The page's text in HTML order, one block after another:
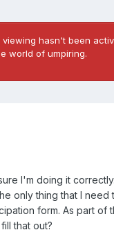
hasn't been
world of umpiring.
I'm doing it
only thing that I need
form. As part of
that out?